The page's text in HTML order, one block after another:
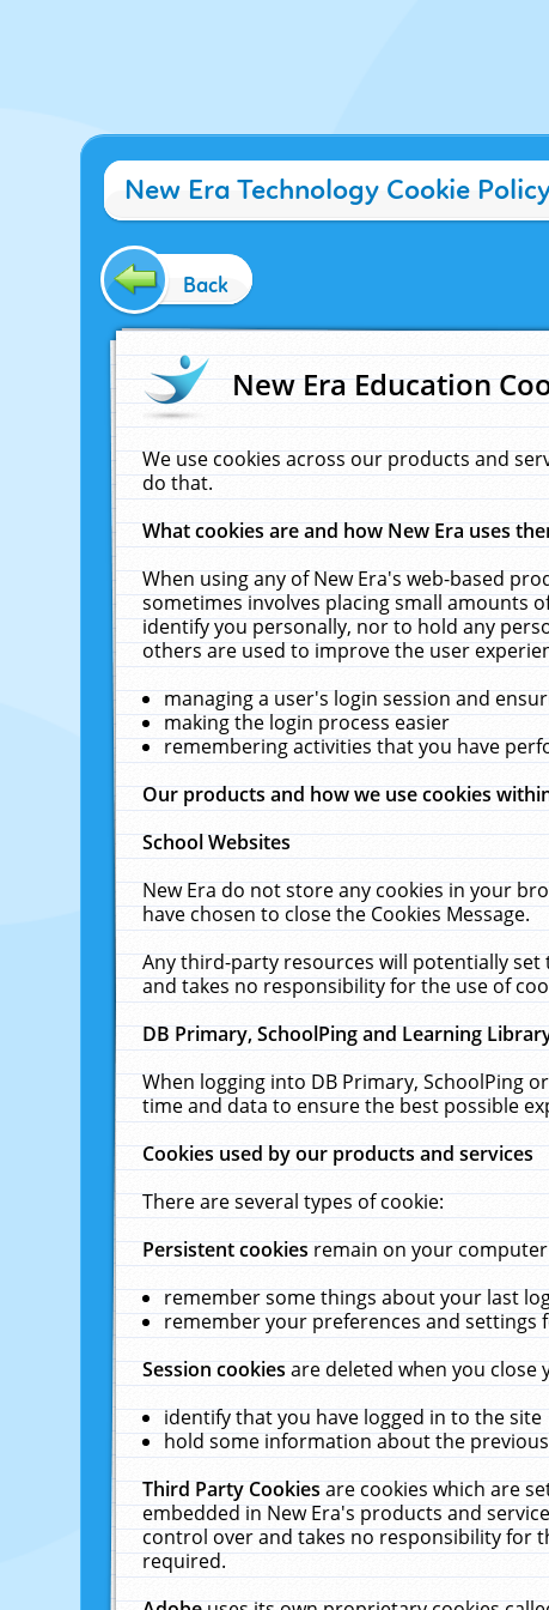
New Era Technology Cookie
Back
New Era Education
We use cookies across our products and
do that.
What cookies are and how New Era uses
When using any of New Era's web-based
sometimes involves placing small amounts
identify you personally, nor to hold any
others are used to improve the user
managing a user's login session and
making the login process easier
remembering activities that you have
Our products and how we use cookies
School Websites
New Era do not store any cookies in your
have chosen to close the Cookies Message.
Any third-party resources will potentially set
and takes no responsibility for the use of
DB Primary, SchoolPing and Learning
When logging into DB Primary, SchoolPing
time and data to ensure the best possible
Cookies used by our products and services
There are several types of cookie:
Persistent cookiesremain on your
remember some things about your last
remember your preferences and settings
Session cookiesare deleted when you close
identify that you have logged in to the site
hold some information about the
Third Party Cookiesare cookies which are
embedded in New Era's products and
control over and takes no responsibility for
required.